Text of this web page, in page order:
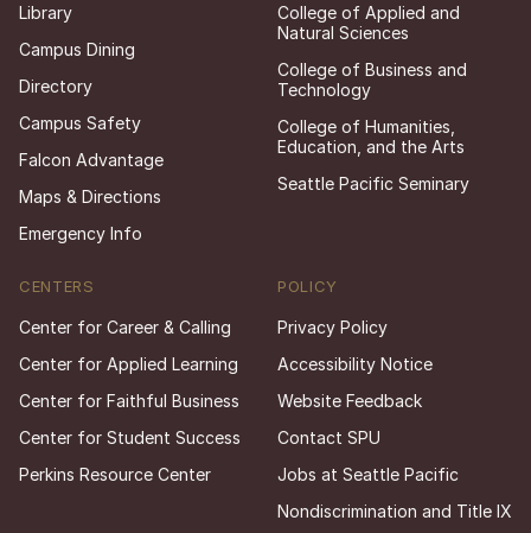
Library
Campus Dining
Directory
Campus Safety
Falcon Advantage
Maps & Directions
Emergency Info
College of Applied and
Natural Sciences
College of Business and
Technology
College of Humanities,
Education, and the Arts
Seattle Pacific Seminary
CENTERS
Center for Career & Calling
Center for Applied Learning
Center for Faithful Business
Center for Student Success
Perkins Resource Center
POLICY
Privacy Policy
Accessibility Notice
Website Feedback
Contact SPU
Jobs at Seattle Pacific
Nondiscrimination and Title IX